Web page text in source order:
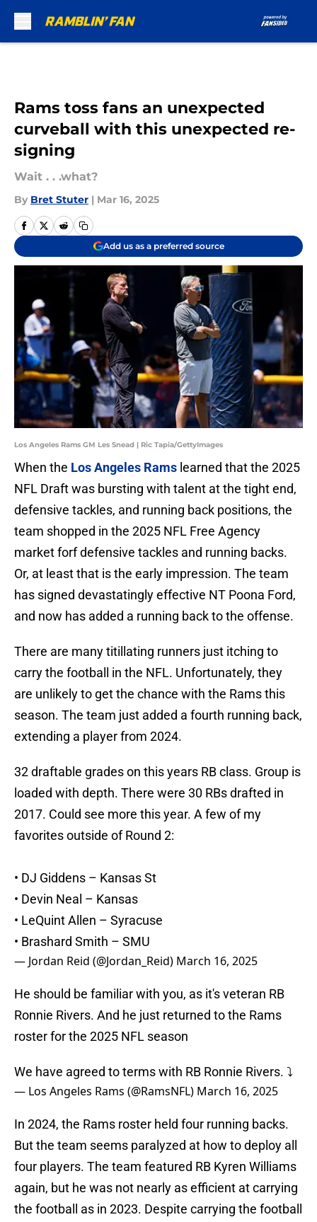
Rams toss fans an unexpected
curveball with this unexpected re-
signing
Wait . . .what?
By Bret Stuter | Mar 16, 2025
Add us as a preferred source
Los Angeles Rams GM Les Snead | Ric Tapia/GettyImages
When the Los Angeles Rams learned that the 2025
NFL Draft was bursting with talent at the tight end,
defensive tackles, and running back positions, the
team shopped in the 2025 NFL Free Agency
market forf defensive tackles and running backs.
Or, at least that is the early impression. The team
has signed devastatingly effective NT Poona Ford,
and now has added a running back to the offense.
There are many titillating runners just itching to
carry the football in the NFL. Unfortunately, they
are unlikely to get the chance with the Rams this
season. The team just added a fourth running back,
extending a player from 2024.
32 draftable grades on this years RB class. Group is
loaded with depth. There were 30 RBs drafted in
2017. Could see more this year. A few of my
favorites outside of Round 2:
• DJ Giddens – Kansas St
• Devin Neal – Kansas
• LeQuint Allen – Syracuse
• Brashard Smith – SMU
— Jordan Reid (@Jordan_Reid) March 16, 2025
He should be familiar with you, as it's veteran RB
Ronnie Rivers. And he just returned to the Rams
roster for the 2025 NFL season
We have agreed to terms with RB Ronnie Rivers. ⤵️
— Los Angeles Rams (@RamsNFL) March 16, 2025
In 2024, the Rams roster held four running backs.
But the team seems paralyzed at how to deploy all
four players. The team featured RB Kyren Williams
again, but he was not nearly as efficient at carrying
the football as in 2023. Despite carrying the football